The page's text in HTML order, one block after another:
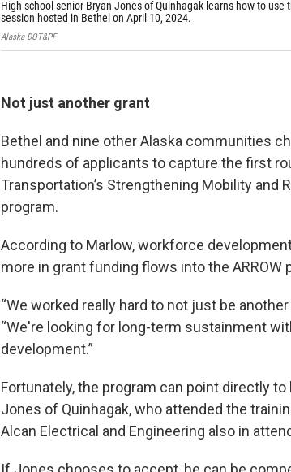
High school senior Bryan Jones of Quinhagak learns how to use
session hosted in Bethel on April 10, 2024.
Alaska DOT&PF
Not just another grant
Bethel and nine other Alaska communities
hundreds of applicants to capture the first
Transportation’s Strengthening Mobility and
program.
According to Marlow, workforce
more in grant funding flows into the ARROW
“We worked really hard to not just be
“We're looking for long-term sustainment
development.”
Fortunately, the program can point directly
Jones of Quinhagak, who attended the
Alcan Electrical and Engineering also in